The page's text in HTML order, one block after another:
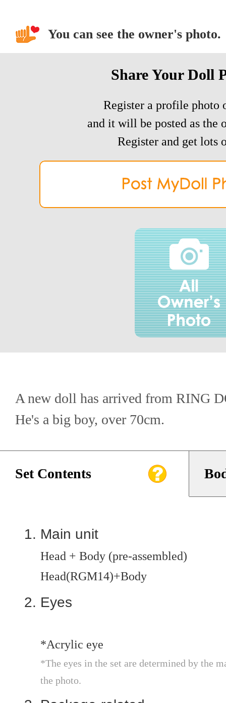
You can see the owner's photo.
Share Your Doll
Register a profile photo
and it will be posted as the
Register and get lots
A new doll has arrived from RING
He's a big boy, over 70cm.
Set Contents
Main unit
Head + Body (pre-assembled)
Head(RGM14)+Body
Eyes
*Acrylic eye
*The eyes in the set are determined by the
the photo.